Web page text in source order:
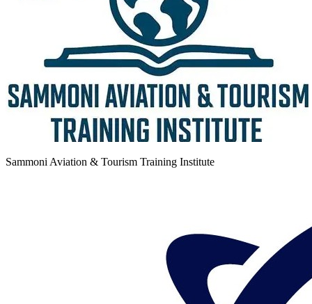
Sammoni Aviation & Tourism Training Institute